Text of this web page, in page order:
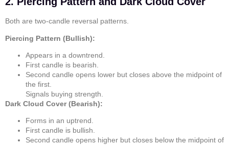
Both are two-candle reversal patterns.
Piercing Pattern (Bullish):
Appears in a downtrend.
First candle is bearish.
Second candle opens lower but closes above the midpoint of
the first.
Signals buying strength.
Dark Cloud Cover (Bearish):
Forms in an uptrend.
First candle is bullish.
Second candle opens higher but closes below the midpoint of